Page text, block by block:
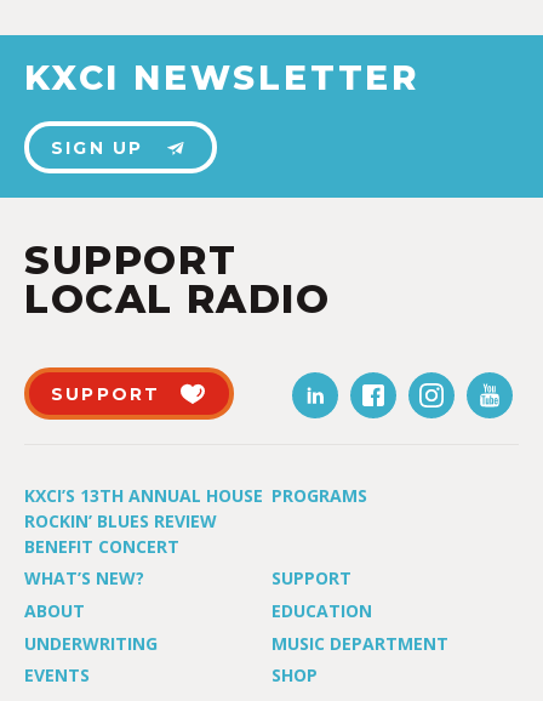
KXCI NEWSLETTER
SIGN UP
SUPPORT
LOCAL RADIO
SUPPORT
KXCI’S 13TH ANNUAL HOUSE
ROCKIN’ BLUES REVIEW
BENEFIT CONCERT
PROGRAMS
WHAT’S NEW?
SUPPORT
ABOUT
EDUCATION
UNDERWRITING
MUSIC DEPARTMENT
EVENTS
SHOP